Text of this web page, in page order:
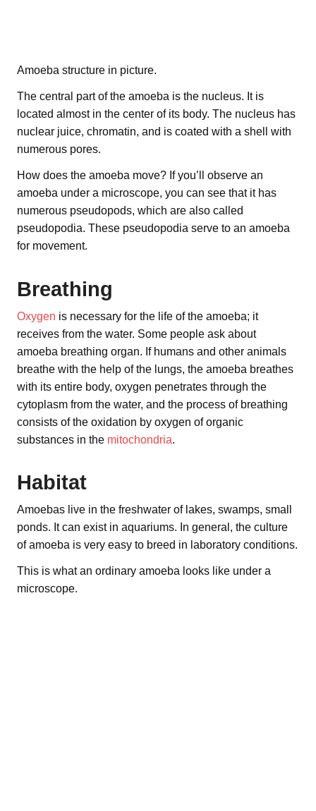
Amoeba structure in picture.
The central part of the amoeba is the nucleus. It is
located almost in the center of its body. The nucleus has
nuclear juice, chromatin, and is coated with a shell with
numerous pores.
How does the amoeba move? If you’ll observe an
amoeba under a microscope, you can see that it has
numerous pseudopods, which are also called
pseudopodia. These pseudopodia serve to an amoeba
for movement.
Breathing
Oxygen is necessary for the life of the amoeba; it
receives from the water. Some people ask about
amoeba breathing organ. If humans and other animals
breathe with the help of the lungs, the amoeba breathes
with its entire body, oxygen penetrates through the
cytoplasm from the water, and the process of breathing
consists of the oxidation by oxygen of organic
substances in the mitochondria.
Habitat
Amoebas live in the freshwater of lakes, swamps, small
ponds. It can exist in aquariums. In general, the culture
of amoeba is very easy to breed in laboratory conditions.
This is what an ordinary amoeba looks like under a
microscope.